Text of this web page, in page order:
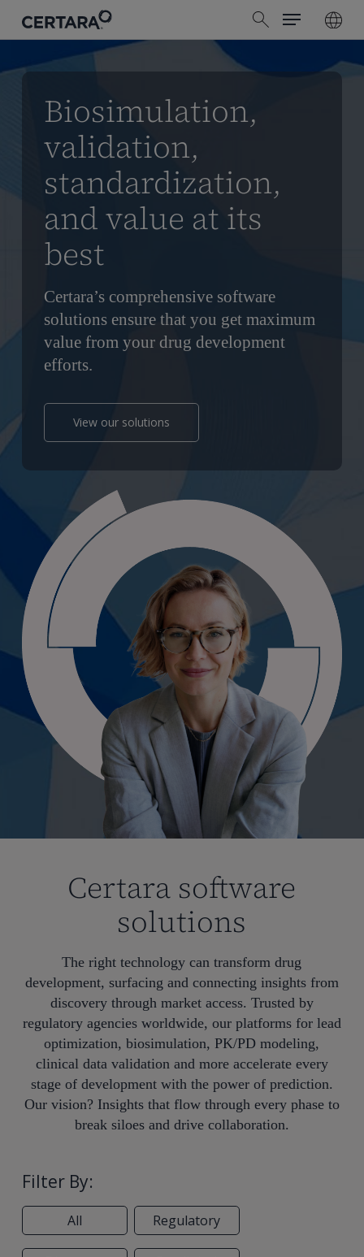
content
search
Menu
Biosimulation,
validation,
standardization,
and value at its
best
Certara’s comprehensive software
solutions ensure that you get maximum
value from your drug development
efforts.
View our solutions
Certara software
solutions
The right technology can transform drug
development, surfacing and connecting insights from
discovery through market access. Trusted by
regulatory agencies worldwide, our platforms for lead
optimization, biosimulation, PK/PD modeling,
clinical data validation and more accelerate every
stage of development with the power of prediction.
Our vision? Insights that flow through every phase to
break siloes and drive collaboration.
Filter By:
All Regulatory